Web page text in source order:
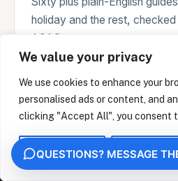
We value your privacy
We use cookies to enhance your
personalised ads or content, and
clicking "Accept All", you consent
Customise Reject All
holiday and the rest, checked
ACAS sources.
Where we work
On-site days across the
QUESTIONS? MESSAGE
We measure how this site is used and identify
your IP address, under legitimate interest. This
"Essential only" to opt out. We never sell your